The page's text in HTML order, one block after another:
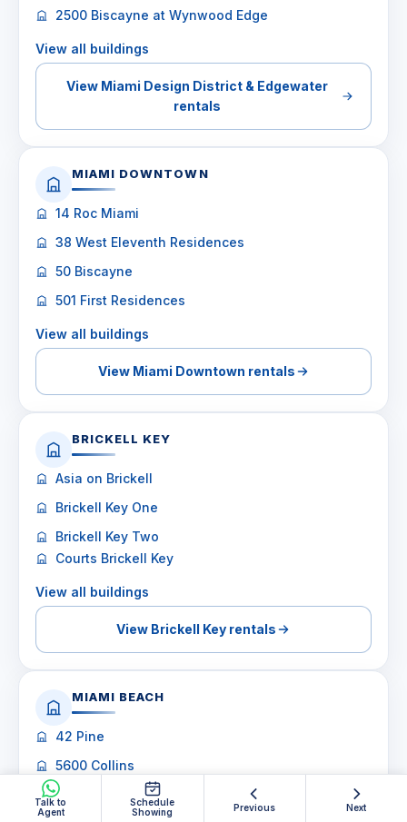
Talk to
Agent
Schedule
Showing
Previous Next
2500 Biscayne at Wynwood Edge
View all buildings
View Miami Design District & Edgewater
rentals
MIAMI DOWNTOWN
14 Roc Miami
38 West Eleventh Residences
50 Biscayne
501 First Residences
View all buildings
View Miami Downtown rentals
BRICKELL KEY
Asia on Brickell
Brickell Key One
Brickell Key Two
Courts Brickell Key
View all buildings
View Brickell Key rentals
MIAMI BEACH
42 Pine
5600 Collins
6000 Indian Creek